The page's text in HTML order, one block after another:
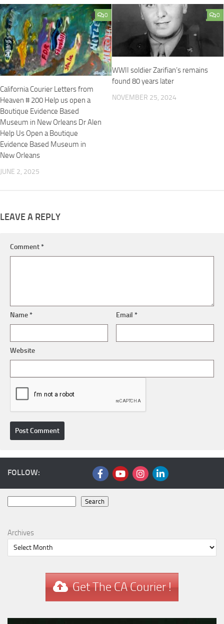
0
California Courier Letters from
Heaven # 200 Help us open a
Boutique Evidence Based
Museum in New Orleans Dr Alen
Help Us Open a Boutique
Evidence Based Museum in
New Orleans
JUNE 2, 2025
0
WWII soldier Zarifian’s remains
found 80 years later
NOVEMBER 25, 2024
LEAVE A REPLY
Comment*
Name* Email*
Website
FOLLOW:
Search
Archives
Get The CA Courier !